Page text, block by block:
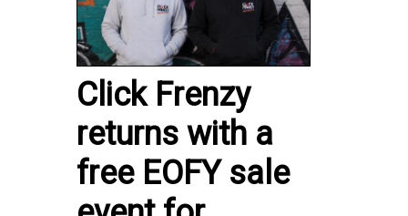
Click Frenzy
returns with a
free EOFY sale